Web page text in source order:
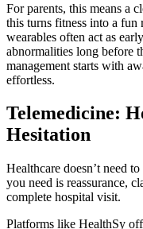
For parents, this means a
this turns fitness into a
wearables often act as
abnormalities long before
management starts with
effortless.
Telemedicine:
Hesitation
Healthcare doesn’t need
you need is reassurance,
complete hospital visit.
Platforms like HealthSy